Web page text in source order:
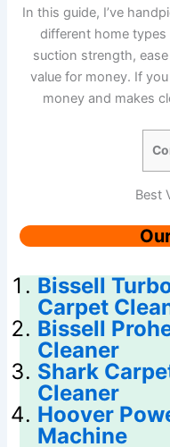
In this guide, I’ve
different home
suction strength,
value for money. If
money and makes
Best
Bissell
Carpet
Bissell
Cleaner
Shark
Cleaner
Hoover
Machine